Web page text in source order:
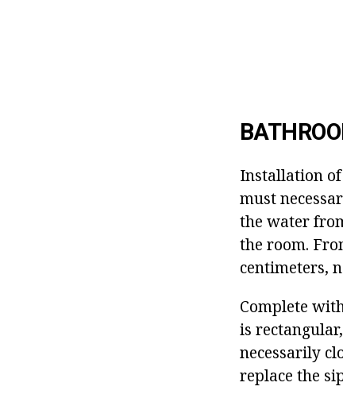
Installation
must
the water
the room.
centimeters,
Complete
is
necessarily
replace the